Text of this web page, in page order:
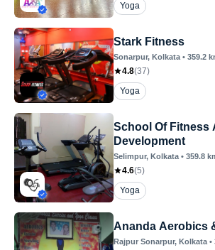
Yoga
Stark Fitness
Sonarpur, Kolkata • 359.2
4.8(37)
Yoga
School Of Fitness
Development
Selimpur, Kolkata • 359.8
4.6(5)
Yoga
Ananda Aerobics
Rajpur Sonarpur, Kolkata •